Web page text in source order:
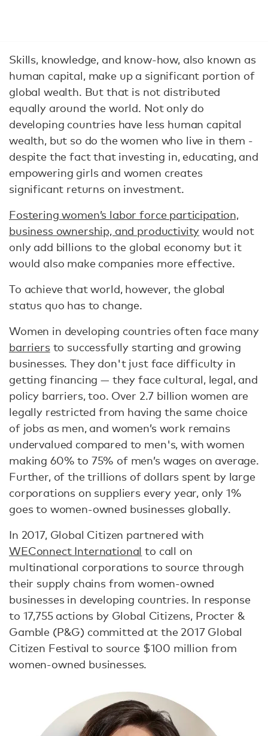
Skills, knowledge, and know-how, also known as
human capital, make up a significant portion of
global wealth. But that is not distributed
equally around the world. Not only do
developing countries have less human capital
wealth, but so do the women who live in them -
despite the fact that investing in, educating, and
empowering girls and women creates
significant returns on investment.
Fostering women’s labor force participation,
business ownership, and productivity would not
only add billions to the global economy but it
would also make companies more effective.
To achieve that world, however, the global
status quo has to change.
Women in developing countries often face many
barriersto successfully starting and growing
businesses. They don't just face difficulty in
getting financing — they face cultural, legal, and
policy barriers, too. Over 2.7 billion women are
legally restricted from having the same choice
of jobs as men, and women’s work remains
undervalued compared to men's, with women
making 60% to 75% of men’s wages on average.
Further, of the trillions of dollars spent by large
corporations on suppliers every year, only 1%
goes to women-owned businesses globally.
In 2017, Global Citizen partnered with
WEConnect International to call on
multinational corporations to source through
their supply chains from women-owned
businesses in developing countries. In response
to 17,755 actions by Global Citizens, Procter &
Gamble (P&G) committed at the 2017 Global
Citizen Festival to source $100 million from
women-owned businesses.